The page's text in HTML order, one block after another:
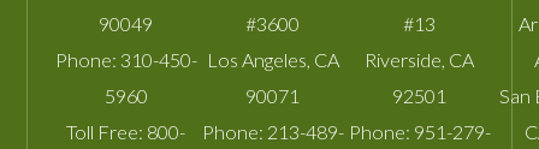
90049
Phone: 310-450-
5960
Toll Free: 800-
#3600
Los Angeles CA
90071
Phone: 213-489-
#13
Riverside CA
92501
Phone: 951-279-
San